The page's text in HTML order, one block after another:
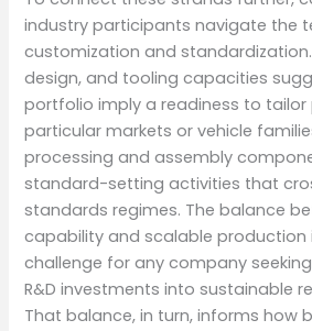
industry participants navigate the
customization and
design, and tooling capacities
portfolio imply a readiness to
particular markets or vehicle
processing and assembly
standard-setting activities that
standards regimes. The balance
capability and scalable production
challenge for any company
R&D investments into sustainable
That balance, in turn, informs how